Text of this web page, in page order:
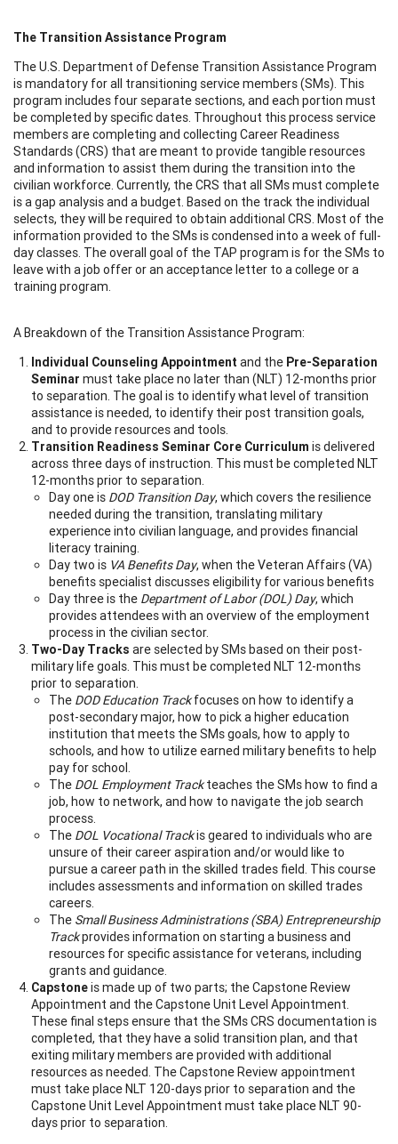
The Transition Assistance Program
The U.S. Department of Defense Transition Assistance Program
is mandatory for all transitioning service members (SMs). This
program includes four separate sections, and each portion must
be completed by specific dates. Throughout this process service
members are completing and collecting Career Readiness
Standards (CRS) that are meant to provide tangible resources
and information to assist them during the transition into the
civilian workforce. Currently, the CRS that all SMs must complete
is a gap analysis and a budget. Based on the track the individual
selects, they will be required to obtain additional CRS. Most of the
information provided to the SMs is condensed into a week of full-
day classes. The overall goal of the TAP program is for the SMs to
leave with a job offer or an acceptance letter to a college or a
training program.
A Breakdown of the Transition Assistance Program:
Individual Counseling Appointment and the Pre-Separation
Seminar must take place no later than (NLT) 12-months prior
to separation. The goal is to identify what level of transition
assistance is needed, to identify their post transition goals,
and to provide resources and tools.
Transition Readiness Seminar Core Curriculum is delivered
across three days of instruction. This must be completed NLT
12-months prior to separation.
Day one is DOD Transition Day, which covers the resilience
needed during the transition, translating military
experience into civilian language, and provides financial
literacy training.
Day two is VA Benefits Day, when the Veteran Affairs (VA)
benefits specialist discusses eligibility for various benefits
Day three is the Department of Labor (DOL) Day, which
provides attendees with an overview of the employment
process in the civilian sector.
Two-Day Tracks are selected by SMs based on their post-
military life goals. This must be completed NLT 12-months
prior to separation.
The DOD Education Trackfocuses on how to identify a
post-secondary major, how to pick a higher education
institution that meets the SMs goals, how to apply to
schools, and how to utilize earned military benefits to help
pay for school.
The DOL Employment Trackteaches the SMs how to find a
job, how to network, and how to navigate the job search
process.
The DOL Vocational Trackis geared to individuals who are
unsure of their career aspiration and/or would like to
pursue a career path in the skilled trades field. This course
includes assessments and information on skilled trades
careers.
The Small Business Administrations (SBA) Entrepreneurship
Trackprovides information on starting a business and
resources for specific assistance for veterans, including
grants and guidance.
Capstoneis made up of two parts; the Capstone Review
Appointment and the Capstone Unit Level Appointment.
These final steps ensure that the SMs CRS documentation is
completed, that they have a solid transition plan, and that
exiting military members are provided with additional
resources as needed. The Capstone Review appointment
must take place NLT 120-days prior to separation and the
Capstone Unit Level Appointment must take place NLT 90-
days prior to separation.